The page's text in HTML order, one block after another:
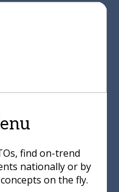
find on-trend
nationally or by
on the fly.